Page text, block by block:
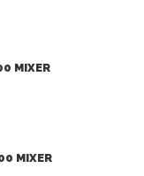
MIXER
MIXER